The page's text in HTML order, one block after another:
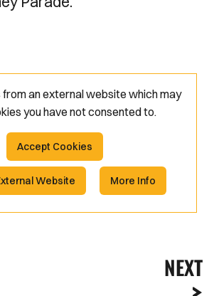
from an external website which may
you have not consented to.
Accept Cookies
Website More Info
NEXT